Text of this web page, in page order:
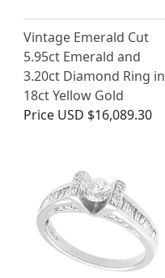
Vintage Emerald Cut
5.95ct Emerald and
3.20ct Diamond Ring in
18ct Yellow Gold
Price USD $16,089.30